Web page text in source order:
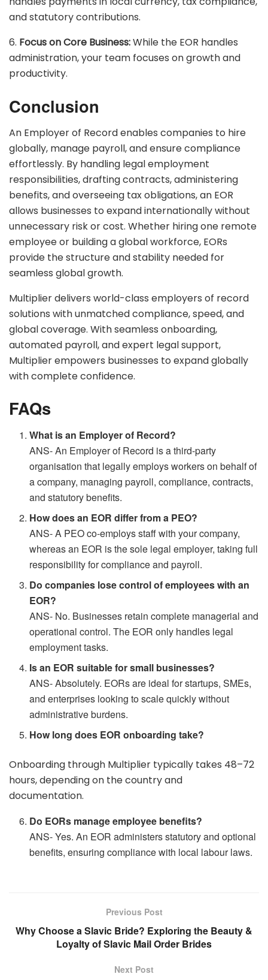
and statutory contributions.
6. Focus on Core Business:While the EOR handles
administration, your team focuses on growth and
productivity.
Conclusion
An Employer of Record enables companies to hire
globally, manage payroll, and ensure compliance
effortlessly. By handling legal employment
responsibilities, drafting contracts, administering
benefits, and overseeing tax obligations, an EOR
allows businesses to expand internationally without
unnecessary risk or cost. Whether hiring one remote
employee or building a global workforce, EORs
provide the structure and stability needed for
seamless global growth.
Multiplier delivers world-class employers of record
solutions with unmatched compliance, speed, and
global coverage. With seamless onboarding,
automated payroll, and expert legal support,
Multiplier empowers businesses to expand globally
with complete confidence.
FAQs
What is an Employer of Record?
ANS- An Employer of Record is a third-party
organisation that legally employs workers on behalf of
a company, managing payroll, compliance, contracts,
and statutory benefits.
How does an EOR differ from a PEO?
ANS- A PEO co-employs staff with your company,
whereas an EOR is the sole legal employer, taking full
responsibility for compliance and payroll.
Do companies lose control of employees with an
EOR?
ANS- No. Businesses retain complete managerial and
operational control. The EOR only handles legal
employment tasks.
Is an EOR suitable for small businesses?
ANS- Absolutely. EORs are ideal for startups, SMEs,
and enterprises looking to scale quickly without
administrative burdens.
How long does EOR onboarding take?
Onboarding through Multiplier typically takes 48–72
hours, depending on the country and
documentation.
Do EORs manage employee benefits?
ANS- Yes. An EOR administers statutory and optional
benefits, ensuring compliance with local labour laws.
Previous Post
Why Choose a Slavic Bride? Exploring the Beauty &
Loyalty of Slavic Mail Order Brides
Next Post